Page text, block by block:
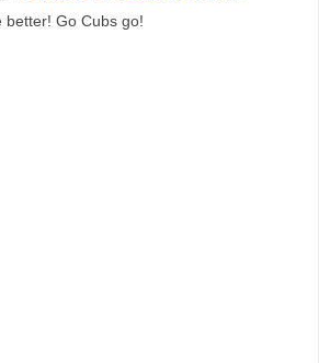
better! Go Cubs go!